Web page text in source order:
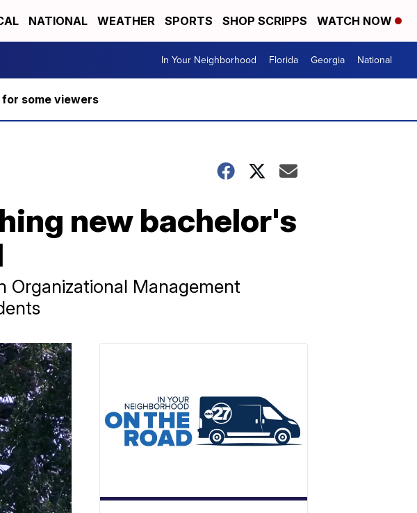
NATIONAL WEATHER SPORTS SHOP SCRIPPS WATCH NOW
In Your Neighborhood Florida Georgia National
for some viewers
new bachelor's
Organizational Management